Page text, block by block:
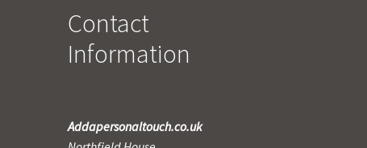
Contact
Information
Addapersonaltouch.co.uk